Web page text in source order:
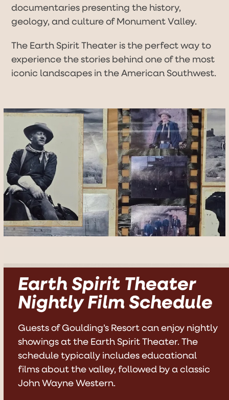
documentaries presenting the history,
geology, and culture of Monument Valley.
The Earth Spirit Theater is the perfect way to
experience the stories behind one of the most
iconic landscapes in the American Southwest.
Earth Spirit Theater
Nightly Film Schedule
Guests of Goulding’s Resort can enjoy nightly
showings at the Earth Spirit Theater. The
schedule typically includes educational
films about the valley, followed by a classic
John Wayne Western.